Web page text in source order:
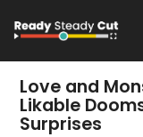
Love and
Likable
Surprises